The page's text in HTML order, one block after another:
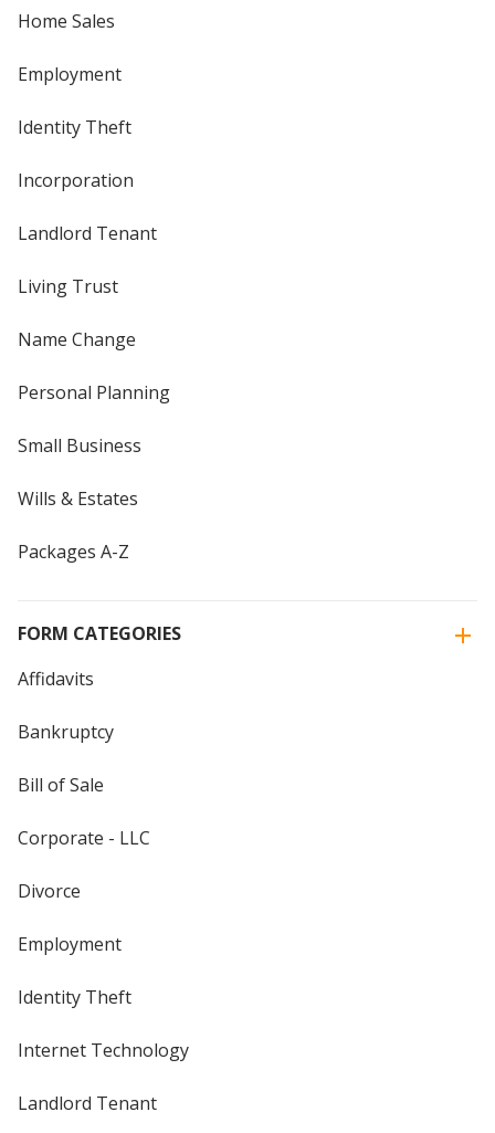
Home Sales
Employment
Identity Theft
Incorporation
Landlord Tenant
Living Trust
Name Change
Personal Planning
Small Business
Wills & Estates
Packages A-Z
FORM CATEGORIES
Affidavits
Bankruptcy
Bill of Sale
Corporate - LLC
Divorce
Employment
Identity Theft
Internet Technology
Landlord Tenant